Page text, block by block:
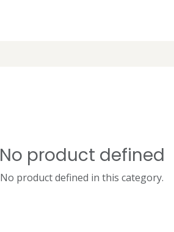
No product defined
No product defined in this category.